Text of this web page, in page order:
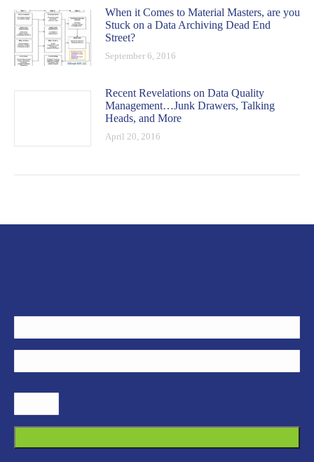
When it Comes to Material Masters, are you
Stuck on a Data Archiving Dead End
Street?
September 6, 2016
Recent Revelations on Data Quality
Management…Junk Drawers, Talking
Heads, and More
April 20, 2016